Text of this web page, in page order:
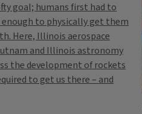
goal; humans first had to
to physically get them
Here, Illinois aerospace
and Illinois astronomy
the development of rockets
to get us there – and